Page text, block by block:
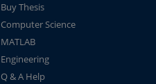
Buy Thesis
Computer Science
MATLAB
Engineering
Q & A Help